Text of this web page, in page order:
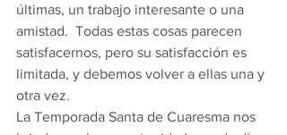
últimas, un trabajo interesante o una
amistad.  Todas estas cosas parecen
satisfacernos, pero su satisfacción es
limitada, y debemos volver a ellas una y
otra vez.
La Temporada Santa de Cuaresma nos